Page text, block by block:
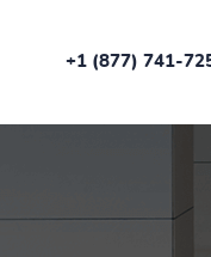
+1 (877) 741-